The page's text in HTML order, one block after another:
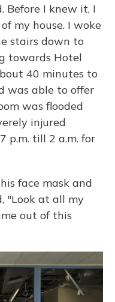
Before I knew it, I
my house. I woke
stairs down to
towards Hotel
40 minutes to
was able to offer
was flooded
injured
p.m. till 2 a.m. for
face mask and
"Look at all my
out of this